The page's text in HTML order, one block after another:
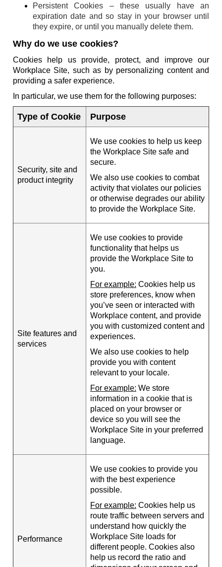
Persistent Cookies – these usually have an
expiration date and so stay in your browser until
they expire, or until you manually delete them.
Why do we use cookies?
Cookies help us provide, protect, and improve our
Workplace Site, such as by personalizing content and
providing a safer experience.
In particular, we use them for the following purposes:
Type of Cookie Purpose
Security, site and
product integrity
We use cookies to help us keep
the Workplace Site safe and
secure.
We also use cookies to combat
activity that violates our policies
or otherwise degrades our ability
to provide the Workplace Site.
Site features and
services
We use cookies to provide
functionality that helps us
provide the Workplace Site to
you.
For example: Cookies help us
store preferences, know when
you’ve seen or interacted with
Workplace content, and provide
you with customized content and
experiences.
We also use cookies to help
provide you with content
relevant to your locale.
For example: We store
information in a cookie that is
placed on your browser or
device so you will see the
Workplace Site in your preferred
language.
Performance
We use cookies to provide you
with the best experience
possible.
For example: Cookies help us
route traffic between servers and
understand how quickly the
Workplace Site loads for
different people. Cookies also
help us record the ratio and